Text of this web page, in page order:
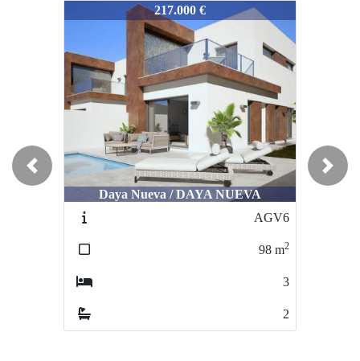
217.000 €
Daya Nueva / DAYA NUEVA
3502 389.000 €
Ciudad Quesada / LAGUNA DE LA
MATA
Previous Next